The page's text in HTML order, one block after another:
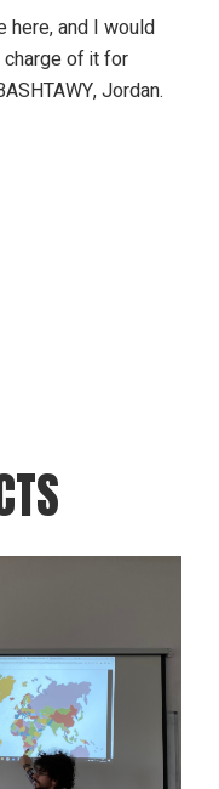
here, and I would
charge of it for
Jordan.